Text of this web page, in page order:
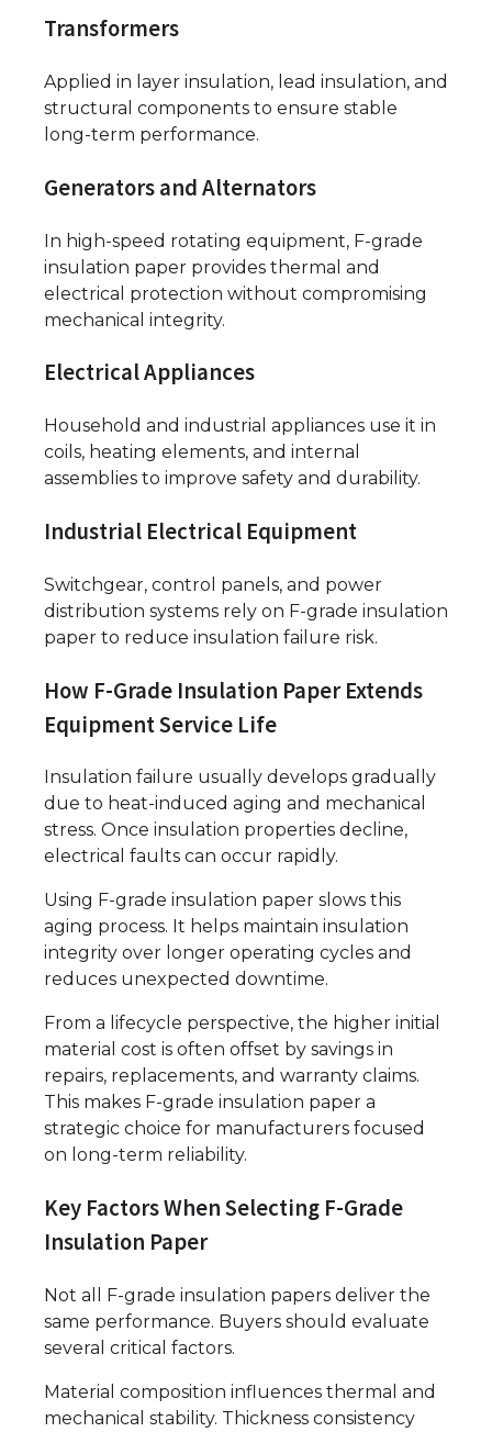
Transformers
Applied in layer insulation, lead insulation, and
structural components to ensure stable
long-term performance.
Generators and Alternators
In high-speed rotating equipment, F-grade
insulation paper provides thermal and
electrical protection without compromising
mechanical integrity.
Electrical Appliances
Household and industrial appliances use it in
coils, heating elements, and internal
assemblies to improve safety and durability.
Industrial Electrical Equipment
Switchgear, control panels, and power
distribution systems rely on F-grade insulation
paper to reduce insulation failure risk.
How F-Grade Insulation Paper Extends
Equipment Service Life
Insulation failure usually develops gradually
due to heat-induced aging and mechanical
stress. Once insulation properties decline,
electrical faults can occur rapidly.
Using F-grade insulation paper slows this
aging process. It helps maintain insulation
integrity over longer operating cycles and
reduces unexpected downtime.
From a lifecycle perspective, the higher initial
material cost is often offset by savings in
repairs, replacements, and warranty claims.
This makes F-grade insulation paper a
strategic choice for manufacturers focused
on long-term reliability.
Key Factors When Selecting F-Grade
Insulation Paper
Not all F-grade insulation papers deliver the
same performance. Buyers should evaluate
several critical factors.
Material composition influences thermal and
mechanical stability. Thickness consistency